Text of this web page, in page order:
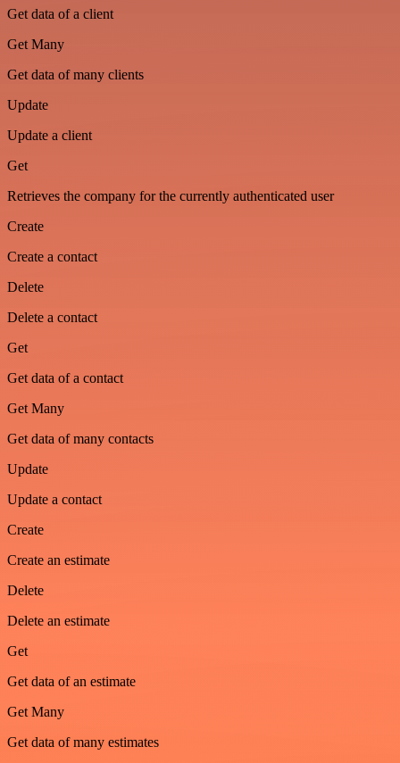
Get data of a client
Get Many
Get data of many clients
Update
Update a client
Get
Retrieves the company for the currently authenticated user
Create
Create a contact
Delete
Delete a contact
Get
Get data of a contact
Get Many
Get data of many contacts
Update
Update a contact
Create
Create an estimate
Delete
Delete an estimate
Get
Get data of an estimate
Get Many
Get data of many estimates